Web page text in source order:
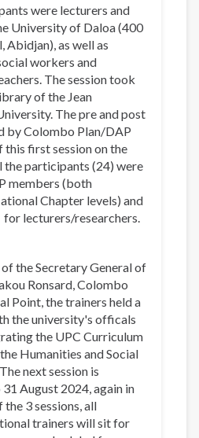
were lecturers and
University of Daloa (400
Abidjan), as well as
workers and
The session took
of the Jean
The pre and post
by Colombo Plan/DAP
this first session on the
the participants (24) were
members (both
Chapter levels) and
lecturers/researchers.
the Secretary General of
Ronsard, Colombo
Point, the trainers held a
the university's officals
the UPC Curriculum
Humanities and Social
next session is
August 2024, again in
3 sessions, all
trainers will sit for